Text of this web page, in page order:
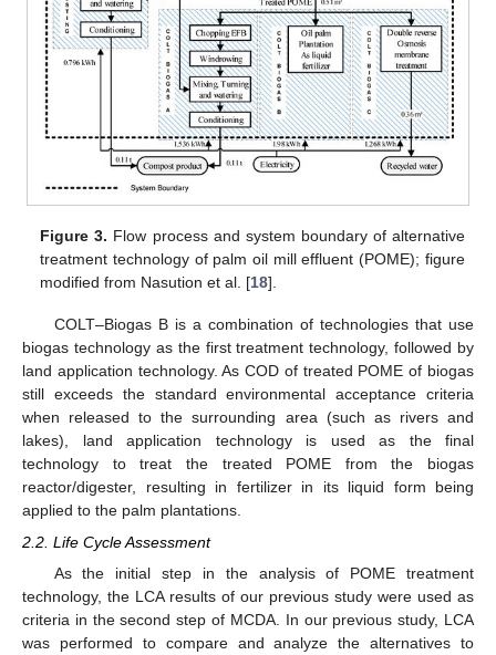
Figure 3. Flow process and system boundary of alternative
treatment technology of palm oil mill effluent (POME); figure
modified from Nasution et al. [18].
COLT–Biogas B is a combination of technologies that use
biogas technology as the first treatment technology, followed by
land application technology. As COD of treated POME of biogas
still exceeds the standard environmental acceptance criteria
when released to the surrounding area (such as rivers and
lakes), land application technology is used as the final
technology to treat the treated POME from the biogas
reactor/digester, resulting in fertilizer in its liquid form being
applied to the palm plantations.
2.2. Life Cycle Assessment
As the initial step in the analysis of POME treatment
technology, the LCA results of our previous study were used as
criteria in the second step of MCDA. In our previous study, LCA
was performed to compare and analyze the alternatives to